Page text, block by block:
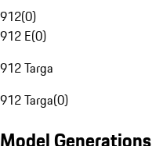
912(0)
912 E(0)
912 Targa
912 Targa(0)